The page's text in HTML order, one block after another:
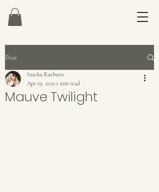
Post
Mauve Twilight
Sascha Raeburn
Apr 19, 2021 1 min read